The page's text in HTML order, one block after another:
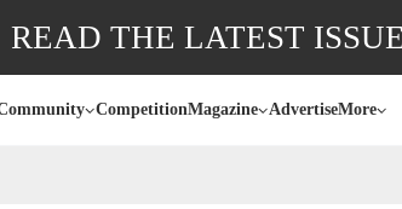
READ THE LATEST
CompetitionMagazine AdvertiseMore